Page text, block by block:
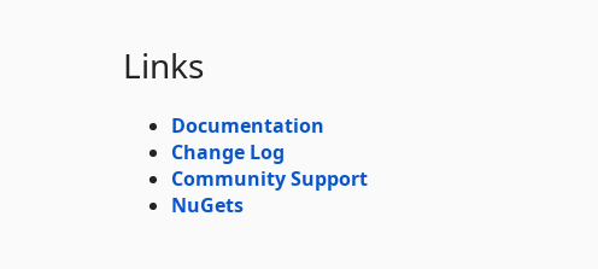
Links
Documentation
Change Log
Community Support
NuGets